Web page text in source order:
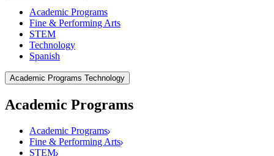
Academic Programs
Fine & Performing Arts
STEM
Technology
Spanish
Academic Programs Technology
Academic Programs
Academic Programs
Fine & Performing Arts
STEM